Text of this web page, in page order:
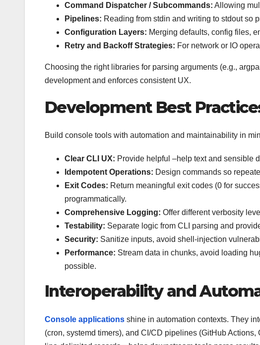
Command Dispatcher / Subcommands: Allowing
Pipelines: Reading from stdin and writing to stdout so
Configuration Layers: Merging defaults, config files,
Retry and Backoff Strategies: For network or IO
Choosing the right libraries for parsing arguments (e.g.,
development and enforces consistent UX.
Development Best
Build console tools with automation and maintainability in
Clear CLI UX: Provide helpful –help text and sensible
Idempotent Operations: Design commands so
Exit Codes: Return meaningful exit codes (0 for
programmatically.
Comprehensive Logging: Offer different verbosity
Testability: Separate logic from CLI parsing and
Security: Sanitize inputs, avoid shell-injection
Performance: Stream data in chunks, avoid loading
possible.
Interoperability and
Console applications shine in automation contexts. They
(cron, systemd timers), and CI/CD pipelines (GitHub